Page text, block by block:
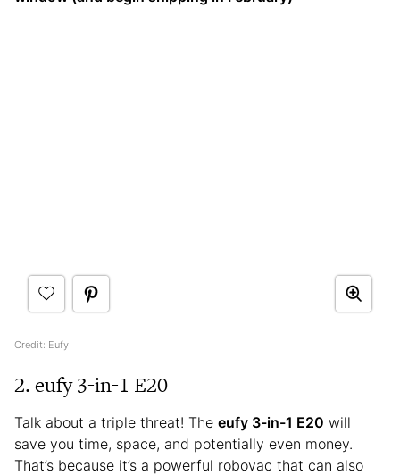
Credit: Eufy
2. eufy 3-in-1 E20
Talk about a triple threat! The eufy 3-in-1 E20 will
save you time, space, and potentially even money.
That’s because it’s a powerful robovac that can also